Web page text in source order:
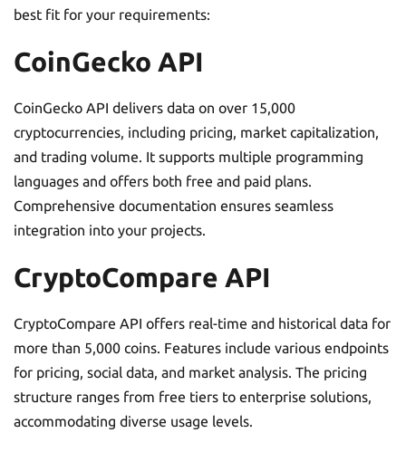
best fit for your requirements:
CoinGecko API
CoinGecko API delivers data on over 15,000
cryptocurrencies, including pricing, market capitalization,
and trading volume. It supports multiple programming
languages and offers both free and paid plans.
Comprehensive documentation ensures seamless
integration into your projects.
CryptoCompare API
CryptoCompare API offers real-time and historical data for
more than 5,000 coins. Features include various endpoints
for pricing, social data, and market analysis. The pricing
structure ranges from free tiers to enterprise solutions,
accommodating diverse usage levels.